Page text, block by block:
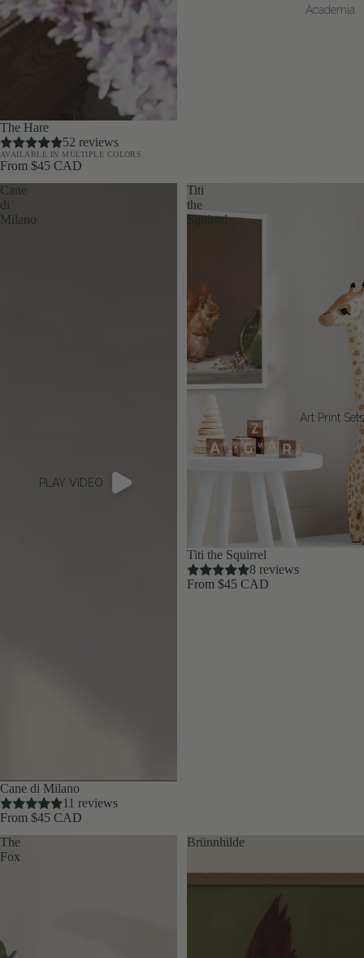
Academia
Art Print Sets
The Hare
52 reviews
AVAILABLE IN MULTIPLE COLORS
From $45 CAD
Cane
di
Milano
PLAY VIDEO
Cane di Milano
11 reviews
From $45 CAD
Titi
the
Squirrel
Titi the Squirrel
8 reviews
From $45 CAD
The
Fox
Brünnhilde